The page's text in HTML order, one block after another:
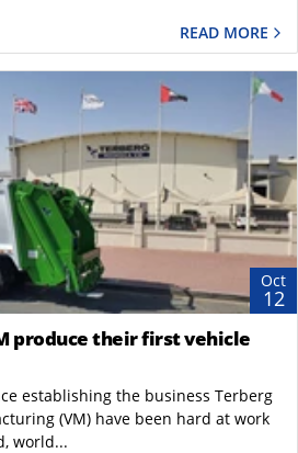
READ MORE
Oct
12
produce their first vehicle
establishing the business Terberg
(VM) have been hard at work
world...